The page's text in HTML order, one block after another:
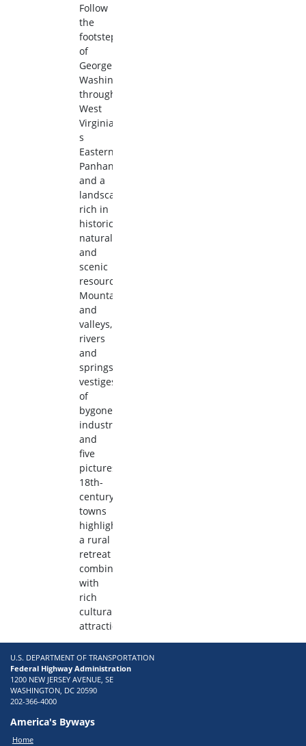
Follow
the
footsteps
of
George
Washington
through
West
Virginia
s
Eastern
Panhandle
and a
landscape
rich in
historic,
natural,
and
scenic
resources.
Mountains
and
valleys,
rivers
and
springs,
vestiges
of
bygone
industries
and
five
picturesque
18th-
century
towns
highlight
a rural
retreat
combined
with
rich
cultural
attractions.
U.S. DEPARTMENT OF TRANSPORTATION
Federal Highway Administration
1200 NEW JERSEY AVENUE, SE
WASHINGTON, DC 20590
202-366-4000
America's Byways
Home